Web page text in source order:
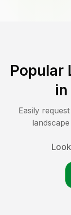
Popular
in
Easily